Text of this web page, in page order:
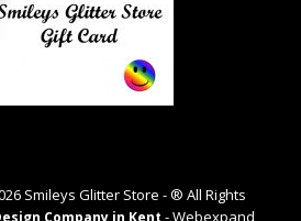
Smileys Glitter Store - ® All Rights
Company in Kent - Webexpand